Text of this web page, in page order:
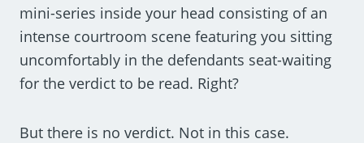
mini-series inside your head consisting of an
intense courtroom scene featuring you sitting
uncomfortably in the defendants seat-waiting
for the verdict to be read. Right?
But there is no verdict. Not in this case.